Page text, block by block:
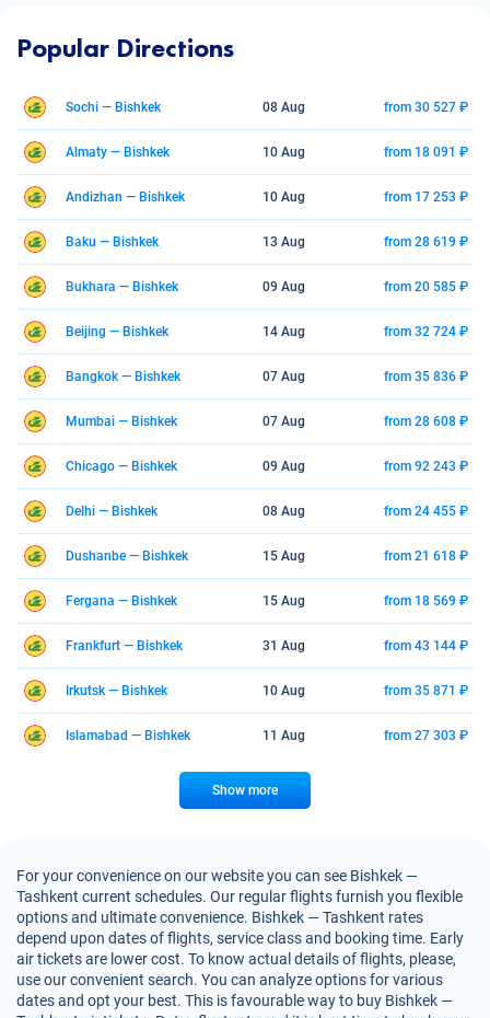
Popular Directions
Sochi — Bishkek 08 Aug from 30 527 ₽
Almaty — Bishkek 10 Aug from 18 091 ₽
Andizhan — Bishkek 10 Aug from 17 253 ₽
Baku — Bishkek 13 Aug from 28 619 ₽
Bukhara — Bishkek 09 Aug from 20 585 ₽
Beijing — Bishkek 14 Aug from 32 724 ₽
Bangkok — Bishkek 07 Aug from 35 836 ₽
Mumbai — Bishkek 07 Aug from 28 608 ₽
Chicago — Bishkek 09 Aug from 92 243 ₽
Delhi — Bishkek 08 Aug from 24 455 ₽
Dushanbe — Bishkek 15 Aug from 21 618 ₽
Fergana — Bishkek 15 Aug from 18 569 ₽
Frankfurt — Bishkek 31 Aug from 43 144 ₽
Irkutsk — Bishkek 10 Aug from 35 871 ₽
Islamabad — Bishkek 11 Aug from 27 303 ₽
Show more
For your convenience on our website you can see Bishkek —
Tashkent current schedules. Our regular flights furnish you flexible
options and ultimate convenience. Bishkek — Tashkent rates
depend upon dates of flights, service class and booking time. Early
air tickets are lower cost. To know actual details of flights, please,
use our convenient search. You can analyze options for various
dates and opt your best. This is favourable way to buy Bishkek —